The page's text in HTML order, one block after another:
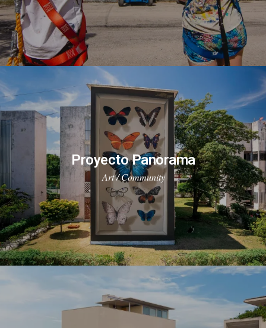
Proyecto Panorama
Art / Community